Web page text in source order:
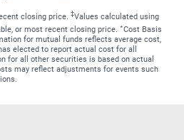
closing price. ‡Values calculated using
or most recent closing price. ∗Cost Basis
for mutual funds reflects average cost,
elected to report actual cost for all
for all other securities is based on actual
may reflect adjustments for events such